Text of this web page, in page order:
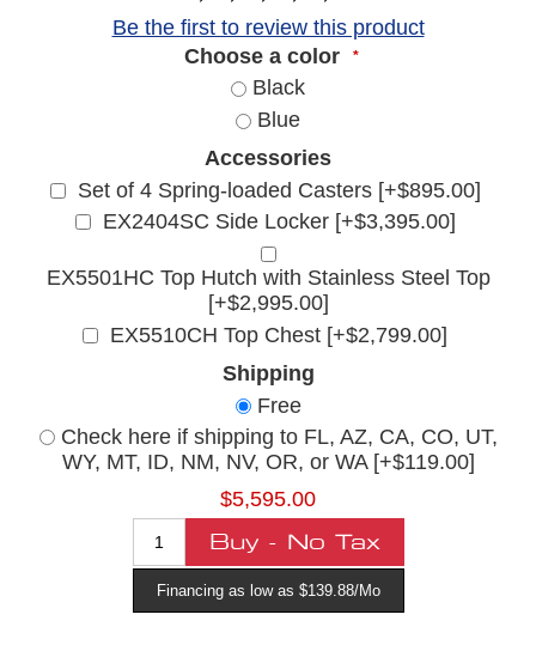
Be the first to review this product
Choose a color
*
Black
Blue
Accessories
Set of 4 Spring-loaded Casters [+$895.00]
EX2404SC Side Locker [+$3,395.00]
EX5501HC Top Hutch with Stainless Steel Top
[+$2,995.00]
EX5510CH Top Chest [+$2,799.00]
Shipping
Free
Check here if shipping to FL, AZ, CA, CO, UT,
WY, MT, ID, NM, NV, OR, or WA [+$119.00]
$5,595.00
Financing as low as $139.88/Mo